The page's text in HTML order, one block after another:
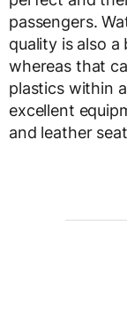
passengers.
quality is also
whereas that
plastics within
excellent
and leather